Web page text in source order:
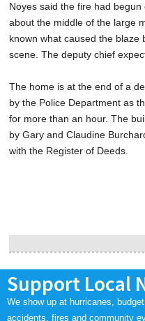
Noyes said the fire had
about the middle of the large
known what caused the blaze
scene. The deputy chief
The home is at the end of a
by the Police Department as
for more than an hour. The
by Gary and Claudine
with the Register of Deeds.
Support Local
We show up at hurricanes,
accidents, fires and community